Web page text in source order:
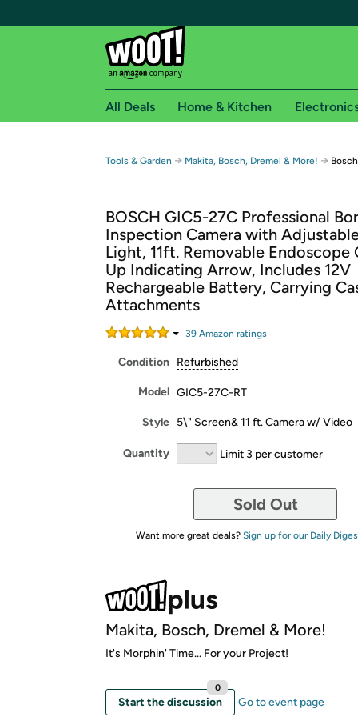
Free shipping for
Free Standard shipping on Woot! orders
Free Express shipping on Shirt.Woot
Amazon Prime membership required. See
Get started by logging in with Amazon or try a
All Deals Home & Kitchen
Tools & Garden → Makita, Bosch, Dremel & More! →
BOSCH GIC5-27C Professional
Inspection Camera with
Light, 11ft. Removable Endoscope
Up Indicating Arrow, Includes 12V
Rechargeable Battery, Carrying
Attachments
39 Amazon ratings
Condition Refurbished
Model GIC5-27C-RT
Style 5\" Screen& 11 ft. Camera w/ Video
Quantity Limit 3 per customer
Sold Out
Want more great deals? Sign up for our Daily
Makita, Bosch, Dremel & More!
It's Morphin' Time... For your Project!
Start the discussion
0
Go to event page